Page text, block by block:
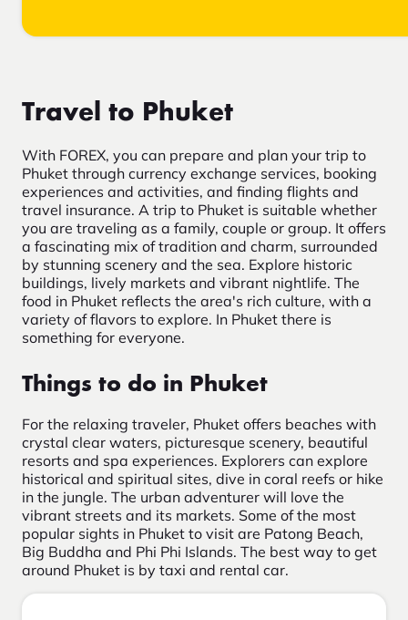
Travel to Phuket
With FOREX, you can prepare and plan your trip to
Phuket through currency exchange services, booking
experiences and activities, and finding flights and
travel insurance. A trip to Phuket is suitable whether
you are traveling as a family, couple or group. It offers
a fascinating mix of tradition and charm, surrounded
by stunning scenery and the sea. Explore historic
buildings, lively markets and vibrant nightlife. The
food in Phuket reflects the area's rich culture, with a
variety of flavors to explore. In Phuket there is
something for everyone.
Things to do in Phuket
For the relaxing traveler, Phuket offers beaches with
crystal clear waters, picturesque scenery, beautiful
resorts and spa experiences. Explorers can explore
historical and spiritual sites, dive in coral reefs or hike
in the jungle. The urban adventurer will love the
vibrant streets and its markets. Some of the most
popular sights in Phuket to visit are Patong Beach,
Big Buddha and Phi Phi Islands. The best way to get
around Phuket is by taxi and rental car.